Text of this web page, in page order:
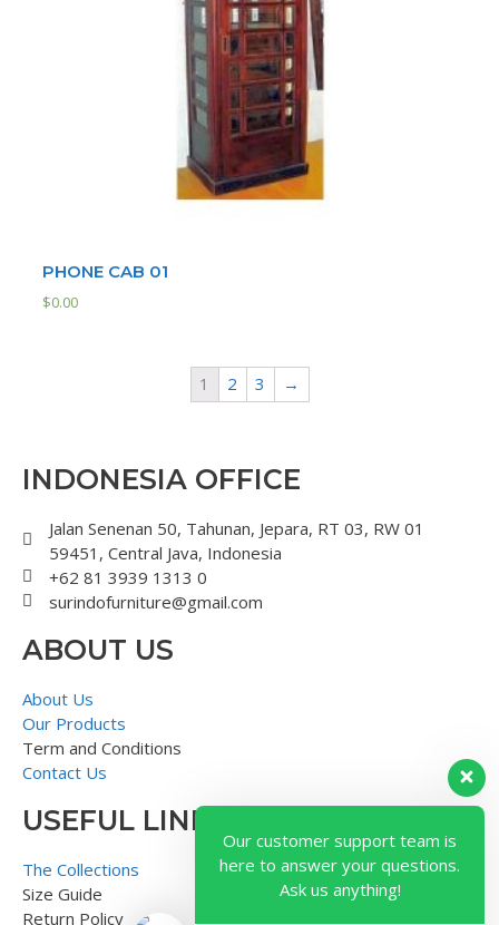
PHONE CAB 01
$0.00
1 2 3 →
INDONESIA OFFICE
Jalan Senenan 50, Tahunan, Jepara, RT 03, RW 01
59451, Central Java, Indonesia
+62 81 3939 1313 0
surindofurniture@gmail.com
ABOUT US
About Us
Our Products
Term and Conditions
Contact Us
USEFUL LINK
The Collections
Size Guide
Return Policy
Our customer support team is
here to answer your questions.
Ask us anything!